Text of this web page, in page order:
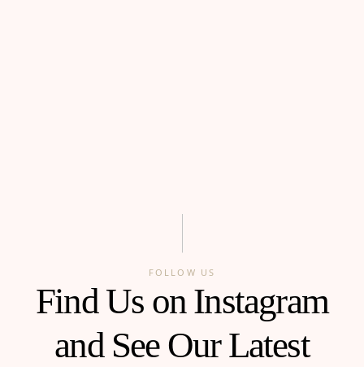
FOLLOW US
Find Us on Instagram
and See Our Latest